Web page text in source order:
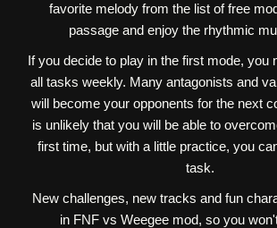
favorite melody from the list of free
passage and enjoy the rhythmic
If you decide to play in the first mode, you
all tasks weekly. Many antagonists and
will become your opponents for the next
is unlikely that you will be able to
first time, but with a little practice, you
task.
New challenges, new tracks and fun
in FNF vs Weegee mod, so you